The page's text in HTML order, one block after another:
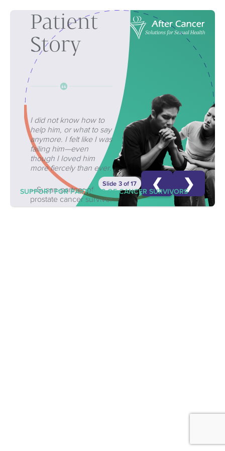
SUPPORT FOR PARTNERS OF CANCER SURVIVORS
Patient
Story
I did not know how to
help him, or what to say
anymore. I felt like I was
failing him—even
though I Ioved him
more fiercely than ever.
—Susan-partner of
prostate cancer survivor
Slide 3 of 17 ❮ ❯